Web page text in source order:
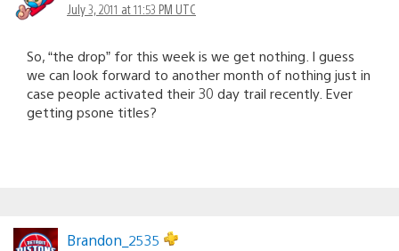
July 3, 2011 at 11:53 PM UTC
So, “the drop” for this week is we get nothing. I guess
we can look forward to another month of nothing just in
case people activated their 30 day trail recently. Ever
getting psone titles?
Brandon_2535